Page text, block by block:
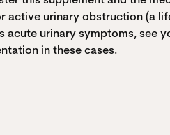
active urinary obstruction (a
urinary symptoms, see
in these cases.